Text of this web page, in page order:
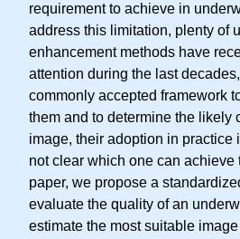
requirement to achieve in
address this limitation, plenty of
enhancement methods have
attention during the last
commonly accepted framework
them and to determine the likely
image, their adoption in practice
not clear which one can achieve
paper, we propose a
evaluate the quality of an
estimate the most suitable